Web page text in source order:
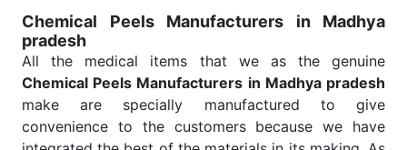
Send Enquiry
Chemical Peels Manufacturers in Madhya
pradesh
All the medical items that we as the genuine
Chemical Peels Manufacturers in Madhya pradesh
make are specially manufactured to give
convenience to the customers because we have